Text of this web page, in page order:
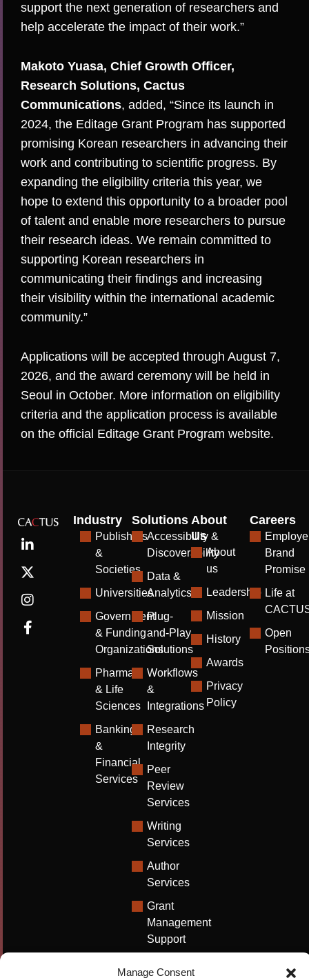
Manage Consent
support the next generation of researchers and
help accelerate the impact of their work.”
Makoto Yuasa, Chief Growth Officer,
Research Solutions, Cactus
Communications, added, “Since its launch in
2024, the Editage Grant Program has supported
promising Korean researchers in advancing their
work and contributing to scientific progress. By
expanding the eligibility criteria this year, we
hope to extend this opportunity to a broader pool
of talent and enable more researchers to pursue
their research ideas. We remain committed to
supporting Korean researchers in
communicating their findings and increasing
their visibility within the international academic
community.”
Applications will be accepted through August 7,
2026, and the award ceremony will be held in
Seoul in October. More information on eligibility
criteria and the application process is available
on the official Editage Grant Program website.
Industry
Publishers
&
Societies
Universities
Government
& Funding
Organizations
Pharma
& Life
Sciences
Banking
&
Financial
Services
Solutions
Accessibility &
Discoverability
Data &
Analytics
Plug-
and-Play
Solutions
Workflows
&
Integrations
Research
Integrity
Peer
Review
Services
Writing
Services
Author
Services
Grant
Management
Support
About
Us
About
us
Leadership
Mission
History
Awards
Privacy
Policy
Careers
Brand
Promise
Life at
Open